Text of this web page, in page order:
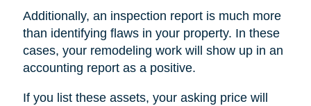
Additionally, an inspection report is much more
than identifying flaws in your property. In these
cases, your remodeling work will show up in an
accounting report as a positive.
If you list these assets, your asking price will